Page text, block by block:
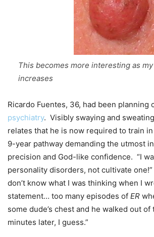
This becomes more interesting as
increases
Ricardo Fuentes, 36, had been planning
psychiatry. Visibly swaying and
relates that he is now required to train
9-year pathway demanding the utmost
precision and God-like confidence. “I
personality disorders, not cultivate
don’t know what I was thinking when I
statement… too many episodes of ER
some dude’s chest and he walked out
minutes later, I guess.”